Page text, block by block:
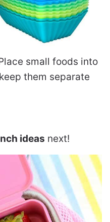
small foods into
them separate
ideas next!